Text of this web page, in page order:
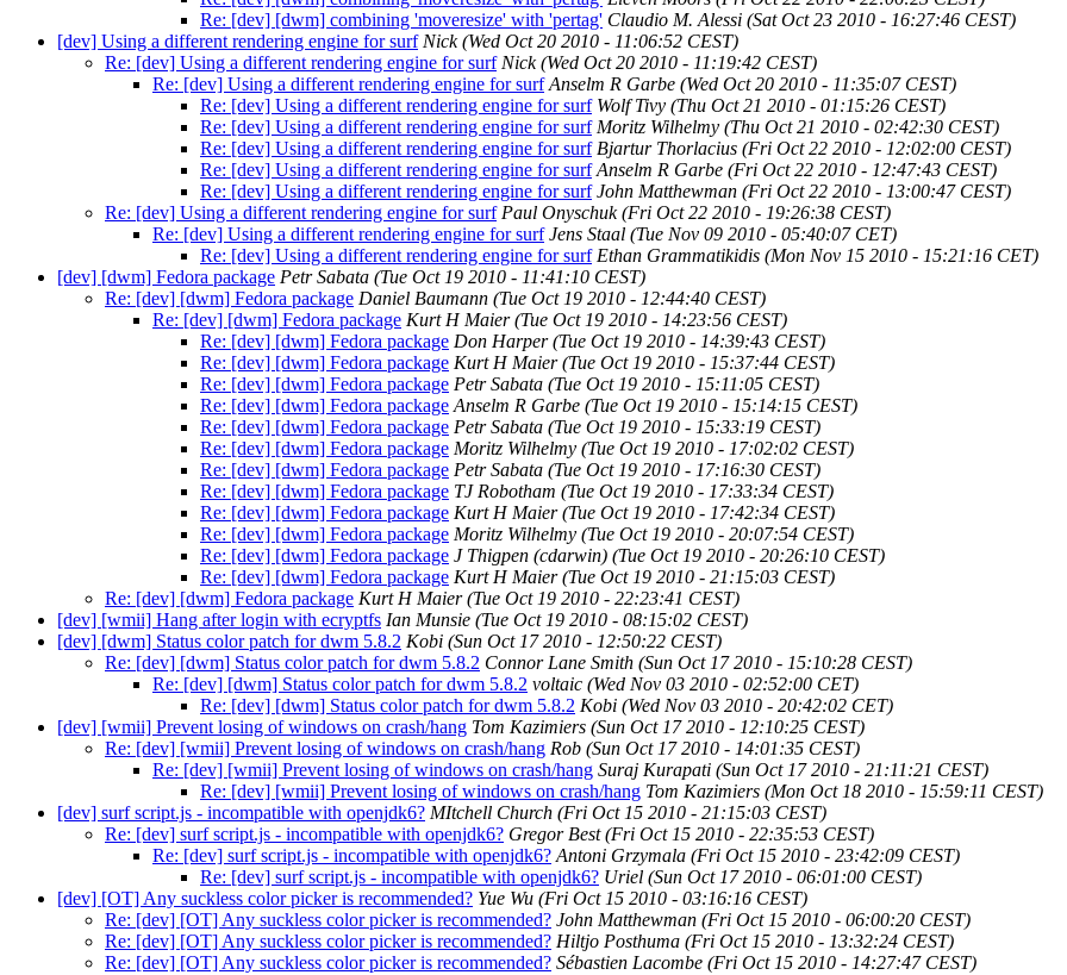
Re: [dev] [dwm] combining 'moveresize' with 'pertag' Claudio M. Alessi (Sat Oct 23 2010 - 16:27:46 CEST)
[dev] Using a different rendering engine for surf Nick (Wed Oct 20 2010 - 11:06:52 CEST)
Re: [dev] Using a different rendering engine for surf Nick (Wed Oct 20 2010 - 11:19:42 CEST)
Re: [dev] Using a different rendering engine for surf Anselm R Garbe (Wed Oct 20 2010 - 11:35:07 CEST)
Re: [dev] Using a different rendering engine for surf Wolf Tivy (Thu Oct 21 2010 - 01:15:26 CEST)
Re: [dev] Using a different rendering engine for surf Moritz Wilhelmy (Thu Oct 21 2010 - 02:42:30 CEST)
Re: [dev] Using a different rendering engine for surf Bjartur Thorlacius (Fri Oct 22 2010 - 12:02:00 CEST)
Re: [dev] Using a different rendering engine for surf Anselm R Garbe (Fri Oct 22 2010 - 12:47:43 CEST)
Re: [dev] Using a different rendering engine for surf John Matthewman (Fri Oct 22 2010 - 13:00:47 CEST)
Re: [dev] Using a different rendering engine for surf Paul Onyschuk (Fri Oct 22 2010 - 19:26:38 CEST)
Re: [dev] Using a different rendering engine for surf Jens Staal (Tue Nov 09 2010 - 05:40:07 CET)
Re: [dev] Using a different rendering engine for surf Ethan Grammatikidis (Mon Nov 15 2010 - 15:21:16 CET)
[dev] [dwm] Fedora package Petr Sabata (Tue Oct 19 2010 - 11:41:10 CEST)
Re: [dev] [dwm] Fedora package Daniel Baumann (Tue Oct 19 2010 - 12:44:40 CEST)
Re: [dev] [dwm] Fedora package Kurt H Maier (Tue Oct 19 2010 - 14:23:56 CEST)
Re: [dev] [dwm] Fedora package Don Harper (Tue Oct 19 2010 - 14:39:43 CEST)
Re: [dev] [dwm] Fedora package Kurt H Maier (Tue Oct 19 2010 - 15:37:44 CEST)
Re: [dev] [dwm] Fedora package Petr Sabata (Tue Oct 19 2010 - 15:11:05 CEST)
Re: [dev] [dwm] Fedora package Anselm R Garbe (Tue Oct 19 2010 - 15:14:15 CEST)
Re: [dev] [dwm] Fedora package Petr Sabata (Tue Oct 19 2010 - 15:33:19 CEST)
Re: [dev] [dwm] Fedora package Moritz Wilhelmy (Tue Oct 19 2010 - 17:02:02 CEST)
Re: [dev] [dwm] Fedora package Petr Sabata (Tue Oct 19 2010 - 17:16:30 CEST)
Re: [dev] [dwm] Fedora package TJ Robotham (Tue Oct 19 2010 - 17:33:34 CEST)
Re: [dev] [dwm] Fedora package Kurt H Maier (Tue Oct 19 2010 - 17:42:34 CEST)
Re: [dev] [dwm] Fedora package Moritz Wilhelmy (Tue Oct 19 2010 - 20:07:54 CEST)
Re: [dev] [dwm] Fedora package J Thigpen (cdarwin) (Tue Oct 19 2010 - 20:26:10 CEST)
Re: [dev] [dwm] Fedora package Kurt H Maier (Tue Oct 19 2010 - 21:15:03 CEST)
Re: [dev] [dwm] Fedora package Kurt H Maier (Tue Oct 19 2010 - 22:23:41 CEST)
[dev] [wmii] Hang after login with ecryptfs Ian Munsie (Tue Oct 19 2010 - 08:15:02 CEST)
[dev] [dwm] Status color patch for dwm 5.8.2 Kobi (Sun Oct 17 2010 - 12:50:22 CEST)
Re: [dev] [dwm] Status color patch for dwm 5.8.2 Connor Lane Smith (Sun Oct 17 2010 - 15:10:28 CEST)
Re: [dev] [dwm] Status color patch for dwm 5.8.2 voltaic (Wed Nov 03 2010 - 02:52:00 CET)
Re: [dev] [dwm] Status color patch for dwm 5.8.2 Kobi (Wed Nov 03 2010 - 20:42:02 CET)
[dev] [wmii] Prevent losing of windows on crash/hang Tom Kazimiers (Sun Oct 17 2010 - 12:10:25 CEST)
Re: [dev] [wmii] Prevent losing of windows on crash/hang Rob (Sun Oct 17 2010 - 14:01:35 CEST)
Re: [dev] [wmii] Prevent losing of windows on crash/hang Suraj Kurapati (Sun Oct 17 2010 - 21:11:21 CEST)
Re: [dev] [wmii] Prevent losing of windows on crash/hang Tom Kazimiers (Mon Oct 18 2010 - 15:59:11 CEST)
[dev] surf script.js - incompatible with openjdk6? MItchell Church (Fri Oct 15 2010 - 21:15:03 CEST)
Re: [dev] surf script.js - incompatible with openjdk6? Gregor Best (Fri Oct 15 2010 - 22:35:53 CEST)
Re: [dev] surf script.js - incompatible with openjdk6? Antoni Grzymala (Fri Oct 15 2010 - 23:42:09 CEST)
Re: [dev] surf script.js - incompatible with openjdk6? Uriel (Sun Oct 17 2010 - 06:01:00 CEST)
[dev] [OT] Any suckless color picker is recommended? Yue Wu (Fri Oct 15 2010 - 03:16:16 CEST)
Re: [dev] [OT] Any suckless color picker is recommended? John Matthewman (Fri Oct 15 2010 - 06:00:20 CEST)
Re: [dev] [OT] Any suckless color picker is recommended? Hiltjo Posthuma (Fri Oct 15 2010 - 13:32:24 CEST)
Re: [dev] [OT] Any suckless color picker is recommended? Sébastien Lacombe (Fri Oct 15 2010 - 14:27:47 CEST)